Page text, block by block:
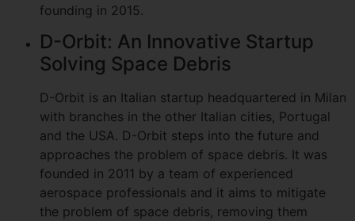
founding in 2015.
D-Orbit: An Innovative Startup
Solving Space Debris
D-Orbit is an Italian startup headquartered in Milan
with branches in the other Italian cities, Portugal
and the USA. D-Orbit steps into the future and
approaches the problem of space debris. It was
founded in 2011 by a team of experienced
aerospace professionals and it aims to mitigate
the problem of space debris, removing them